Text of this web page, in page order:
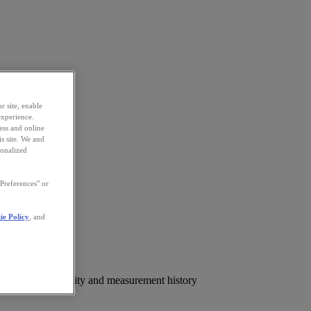
site, enable
and online
site. We and
or
Policy , and